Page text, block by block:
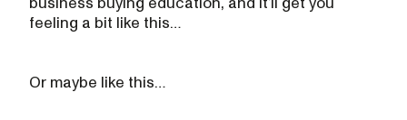
feeling a bit like this…
Or maybe like this…